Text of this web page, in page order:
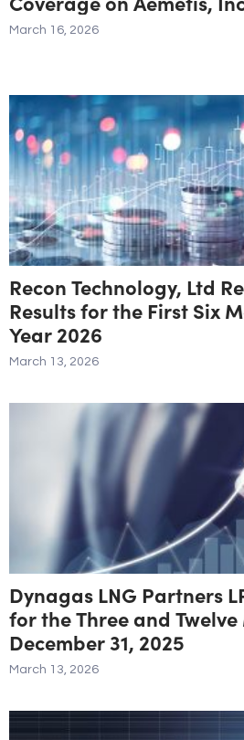
March 16, 2026
Recon Technology, Ltd
Results for the First Six
Year 2026
March 13, 2026
Dynagas LNG Partners
for the Three and
December 31, 2025
March 13, 2026